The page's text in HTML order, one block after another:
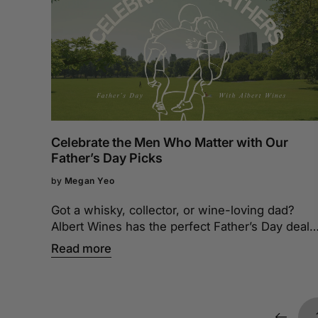
Celebrate the Men Who Matter with Our
Father’s Day Picks
by Megan Yeo
Got a whisky, collector, or wine-loving dad?
Albert Wines has the perfect Father’s Day deals
to match his style. Check them out today!
Read more